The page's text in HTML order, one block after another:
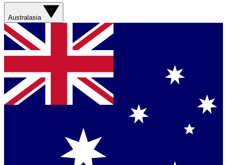
Australasia